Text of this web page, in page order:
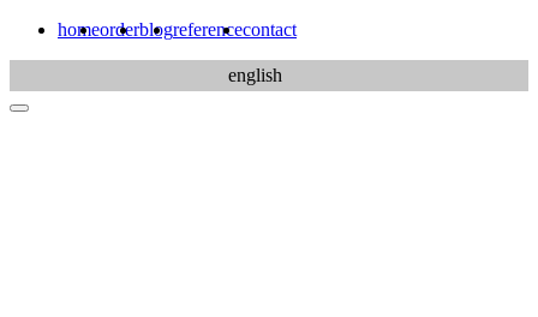
homeorderblogreferencecontact
english